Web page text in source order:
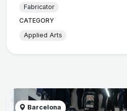
Fabricator
CATEGORY
Applied Arts
Barcelona